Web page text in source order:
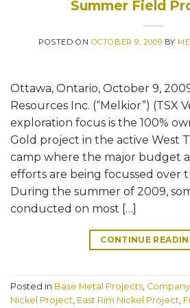
Summer Field
POSTED ON OCTOBER 9, 2009 BY
Ottawa, Ontario, October 9,
Resources Inc. (“Melkior”) (TSX
exploration focus is the 100%
Gold project in the active West
camp where the major budget
efforts are being focussed over
During the summer of 2009,
conducted on most […]
CONTINUE
Posted in Base Metal Projects,
Nickel Project, East Rim Nickel Project,